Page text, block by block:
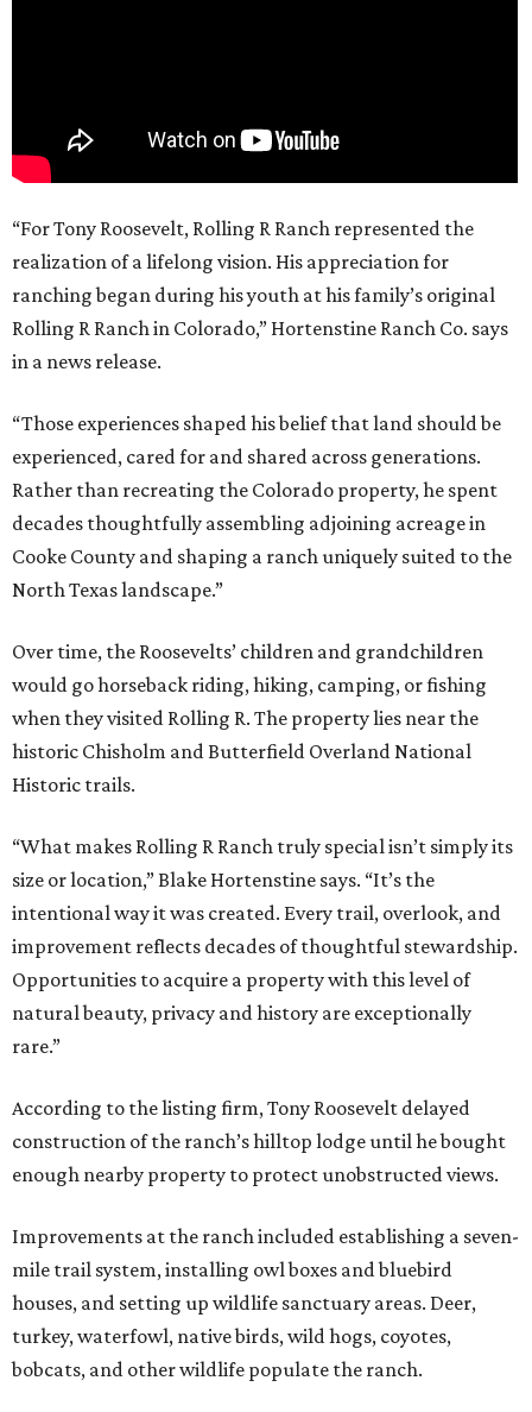
“For Tony Roosevelt, Rolling R Ranch represented the
realization of a lifelong vision. His appreciation for
ranching began during his youth at his family’s original
Rolling R Ranch in Colorado,” Hortenstine Ranch Co. says
in a news release.
“Those experiences shaped his belief that land should be
experienced, cared for and shared across generations.
Rather than recreating the Colorado property, he spent
decades thoughtfully assembling adjoining acreage in
Cooke County and shaping a ranch uniquely suited to the
North Texas landscape.”
Over time, the Roosevelts’ children and grandchildren
would go horseback riding, hiking, camping, or fishing
when they visited Rolling R. The property lies near the
historic Chisholm and Butterfield Overland National
Historic trails.
“What makes Rolling R Ranch truly special isn’t simply its
size or location,” Blake Hortenstine says. “It’s the
intentional way it was created. Every trail, overlook, and
improvement reflects decades of thoughtful stewardship.
Opportunities to acquire a property with this level of
natural beauty, privacy and history are exceptionally
rare.”
According to the listing firm, Tony Roosevelt delayed
construction of the ranch’s hilltop lodge until he bought
enough nearby property to protect unobstructed views.
Improvements at the ranch included establishing a seven-
mile trail system, installing owl boxes and bluebird
houses, and setting up wildlife sanctuary areas. Deer,
turkey, waterfowl, native birds, wild hogs, coyotes,
bobcats, and other wildlife populate the ranch.